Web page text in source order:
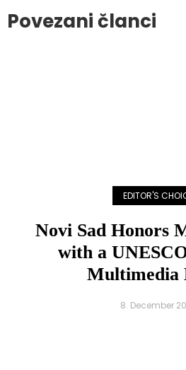
Povezani članci
EDITOR'S
Novi Sad Honors
with a
Multimedia
8. December